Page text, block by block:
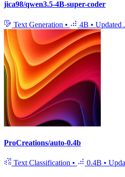
jica98/qwen3.5-4B-super-coder
Text Generation • 4B • Updated
ProCreations/auto-0.4b
Text Classification • 0.4B •